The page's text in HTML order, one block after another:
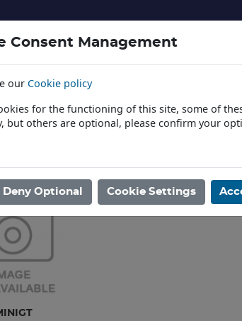
LANDSCAPE
/ CARS & VANS
Consent Management
our Cookie policy
for the functioning of this site, some of
but others are optional, please confirm your
Deny Optional Cookie Settings